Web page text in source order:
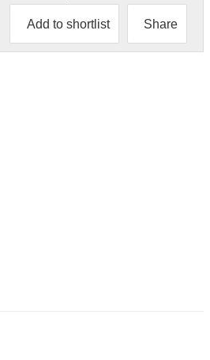
Add to shortlist Share